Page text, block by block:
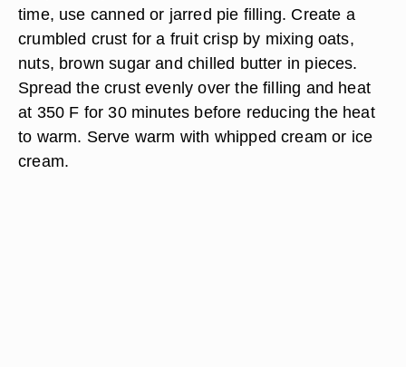
time, use canned or jarred pie filling. Create a
crumbled crust for a fruit crisp by mixing oats,
nuts, brown sugar and chilled butter in pieces.
Spread the crust evenly over the filling and heat
at 350 F for 30 minutes before reducing the heat
to warm. Serve warm with whipped cream or ice
cream.